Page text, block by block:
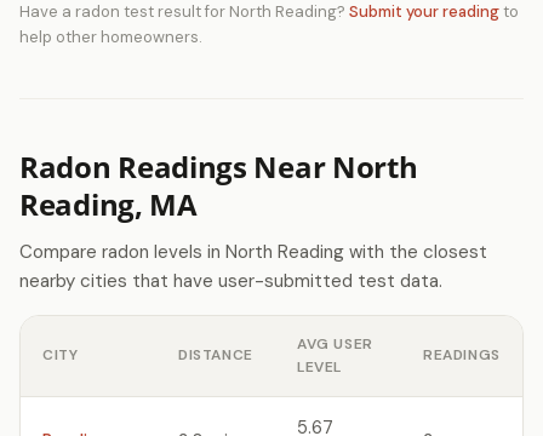
Have a radon test result for North Reading? Submit your readingto
help other homeowners.
Radon Readings Near North
Reading, MA
Compare radon levels in North Reading with the closest
nearby cities that have user-submitted test data.
CITY DISTANCE
AVG USER
LEVEL
READINGS
5.67